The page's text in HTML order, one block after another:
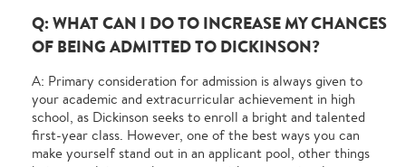
Q: WHAT CAN I DO TO INCREASE MY CHANCES
OF BEING ADMITTED TO DICKINSON?
A: Primary consideration for admission is always given to
your academic and extracurricular achievement in high
school, as Dickinson seeks to enroll a bright and talented
first-year class. However, one of the best ways you can
make yourself stand out in an applicant pool, other things